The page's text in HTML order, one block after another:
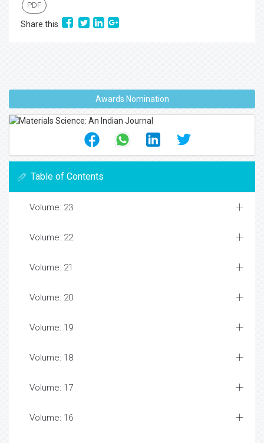
PDF
Share this
Awards Nomination
Table of Contents
Volume: 23
Volume: 22
Volume: 21
Volume: 20
Volume: 19
Volume: 18
Volume: 17
Volume: 16